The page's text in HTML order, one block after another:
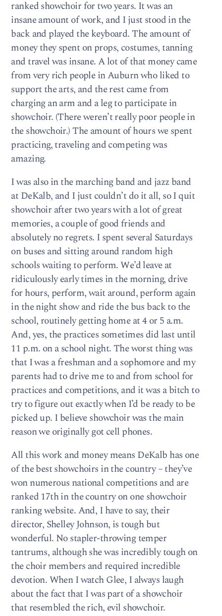
ranked showchoir for two years. It was an
insane amount of work, and I just stood in the
back and played the keyboard. The amount of
money they spent on props, costumes, tanning
and travel was insane. A lot of that money came
from very rich people in Auburn who liked to
support the arts, and the rest came from
charging an arm and a leg to participate in
showchoir. (There weren’t really poor people in
the showchoir.) The amount of hours we spent
practicing, traveling and competing was
amazing.
I was also in the marching band and jazz band
at DeKalb, and I just couldn’t do it all, so I quit
showchoir after two years with a lot of great
memories, a couple of good friends and
absolutely no regrets. I spent several Saturdays
on buses and sitting around random high
schools waiting to perform. We’d leave at
ridiculously early times in the morning, drive
for hours, perform, wait around, perform again
in the night show and ride the bus back to the
school, routinely getting home at 4 or 5 a.m.
And, yes, the practices sometimes did last until
11 p.m. on a school night. The worst thing was
that I was a freshman and a sophomore and my
parents had to drive me to and from school for
practices and competitions, and it was a bitch to
try to figure out exactly when I’d be ready to be
picked up. I believe showchoir was the main
reason we originally got cell phones.
All this work and money means DeKalb has one
of the best showchoirs in the country – they’ve
won numerous national competitions and are
ranked 17th in the country on one showchoir
ranking website. And, I have to say, their
director, Shelley Johnson, is tough but
wonderful. No stapler-throwing temper
tantrums, although she was incredibly tough on
the choir members and required incredible
devotion. When I watch Glee, I always laugh
about the fact that I was part of a showchoir
that resembled the rich, evil showchoir.